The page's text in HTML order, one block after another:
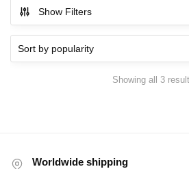
was:
$65.50.
is:
$50.10.
Show Filters
Showing all 3
Worldwide shipping